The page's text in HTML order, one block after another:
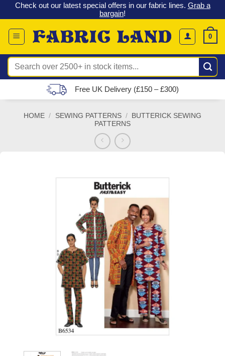
Skip
to
content
Check out our latest special offers in our fabric lines. Grab a
bargain!
0
Search
for:
Free UK Delivery (£150 – £300)
HOME / SEWING PATTERNS /
BUTTERICK SEWING
PATTERNS